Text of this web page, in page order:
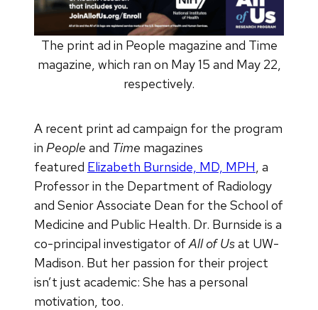
The print ad in People magazine and Time
magazine, which ran on May 15 and May 22,
respectively.
A recent print ad campaign for the program
in People and Time magazines
featured Elizabeth Burnside, MD, MPH, a
Professor in the Department of Radiology
and Senior Associate Dean for the School of
Medicine and Public Health. Dr. Burnside is a
co-principal investigator ofAll of Usat UW-
Madison. But her passion for their project
isn’t just academic: She has a personal
motivation, too.